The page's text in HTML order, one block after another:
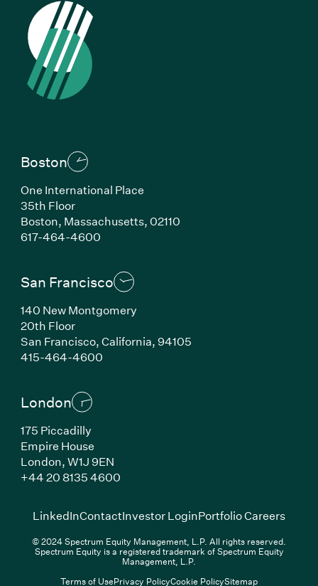
Boston
One International Place
35th Floor
Boston, Massachusetts, 02110
617-464-4600(Link opens in new window)
San Francisco
140 New Montgomery
20th Floor
San Francisco, California, 94105
415-464-4600(Link opens in new window)
London
175 Piccadilly
Empire House
London, W1J 9EN
+44 20 8135 4600(Link opens in new window)
LinkedIn(Link opens in new window)
ContactInvestor Login(Link opens in new
Portfolio Careers(Link
© 2024 Spectrum Equity Management, L.P. All rights reserved.
Spectrum Equity is a registered trademark of Spectrum Equity
Management, L.P.
Terms of UsePrivacy PolicyCookie PolicySitemap